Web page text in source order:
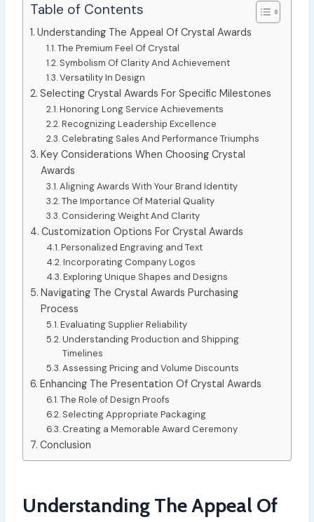
Table of Contents
Understanding The Appeal Of Crystal Awards
The Premium Feel Of Crystal
Symbolism Of Clarity And Achievement
Versatility In Design
Selecting Crystal Awards For Specific Milestones
Honoring Long Service Achievements
Recognizing Leadership Excellence
Celebrating Sales And Performance Triumphs
Key Considerations When Choosing Crystal
Awards
Aligning Awards With Your Brand Identity
The Importance Of Material Quality
Considering Weight And Clarity
Customization Options For Crystal Awards
Personalized Engraving and Text
Incorporating Company Logos
Exploring Unique Shapes and Designs
Navigating The Crystal Awards Purchasing
Process
Evaluating Supplier Reliability
Understanding Production and Shipping
Timelines
Assessing Pricing and Volume Discounts
Enhancing The Presentation Of Crystal Awards
The Role of Design Proofs
Selecting Appropriate Packaging
Creating a Memorable Award Ceremony
Conclusion
Understanding The Appeal Of